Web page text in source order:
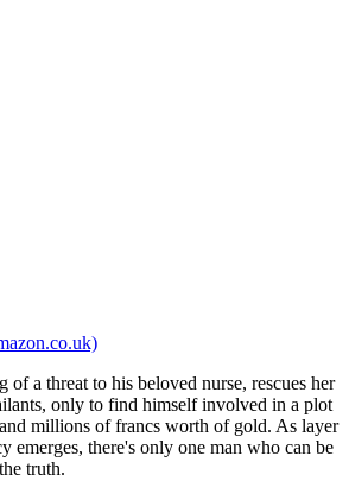
of a threat to his beloved nurse, rescues her
only to find himself involved in a plot
millions of francs worth of gold. As layer
emerges, there's only one man who can be
truth.